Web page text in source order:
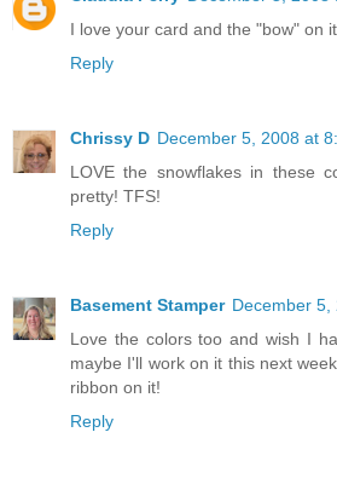
I love your card and the "bow" on
Reply
Chrissy D December 5, 2008 at
LOVE the snowflakes in these
pretty! TFS!
Reply
Basement Stamper December 5,
Love the colors too and wish I
maybe I'll work on it this next
ribbon on it!
Reply